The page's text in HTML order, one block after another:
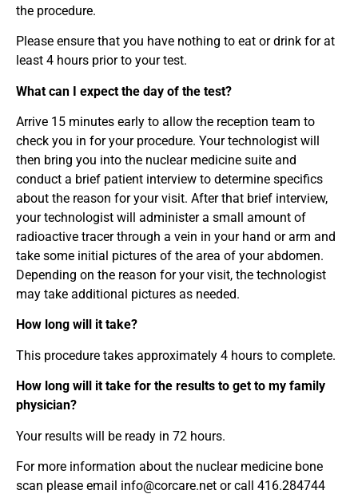
the procedure.
Please ensure that you have nothing to eat or drink for at
least 4 hours prior to your test.
What can I expect the day of the test?
Arrive 15 minutes early to allow the reception team to
check you in for your procedure. Your technologist will
then bring you into the nuclear medicine suite and
conduct a brief patient interview to determine specifics
about the reason for your visit. After that brief interview,
your technologist will administer a small amount of
radioactive tracer through a vein in your hand or arm and
take some initial pictures of the area of your abdomen.
Depending on the reason for your visit, the technologist
may take additional pictures as needed.
How long will it take?
This procedure takes approximately 4 hours to complete.
How long will it take for the results to get to my family
physician?
Your results will be ready in 72 hours.
For more information about the nuclear medicine bone
scan please email info@corcare.net or call 416.284744